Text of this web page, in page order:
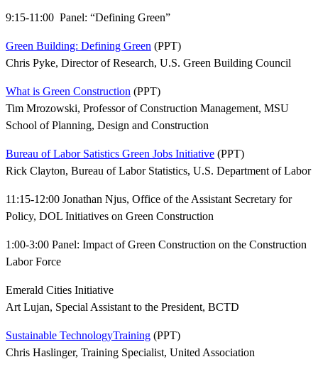
9:15-11:00 Panel: “Defining Green”
Green Building: Defining Green (PPT)
Chris Pyke, Director of Research, U.S. Green Building Council
What is Green Construction (PPT)
Tim Mrozowski, Professor of Construction Management, MSU
School of Planning, Design and Construction
Bureau of Labor Satistics Green Jobs Initiative (PPT)
Rick Clayton, Bureau of Labor Statistics, U.S. Department of Labor
11:15-12:00 Jonathan Njus, Office of the Assistant Secretary for
Policy, DOL Initiatives on Green Construction
1:00-3:00 Panel: Impact of Green Construction on the Construction
Labor Force
Emerald Cities Initiative
Art Lujan, Special Assistant to the President, BCTD
Sustainable TechnologyTraining (PPT)
Chris Haslinger, Training Specialist, United Association